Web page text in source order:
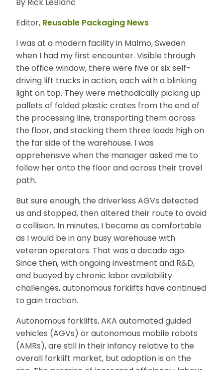
E
N
U
By Rick LeBlanc
Editor, Reusable Packaging News
I was at a modern facility in Malmo, Sweden
when I had my first encounter. Visible through
the office window, there were five or six self-
driving lift trucks in action, each with a blinking
light on top. They were methodically picking up
pallets of folded plastic crates from the end of
the processing line, transporting them across
the floor, and stacking them three loads high on
the far side of the warehouse. I was
apprehensive when the manager asked me to
follow her onto the floor and across their travel
path.
But sure enough, the driverless AGVs detected
us and stopped, then altered their route to avoid
a collision. In minutes, I became as comfortable
as I would be in any busy warehouse with
veteran operators. That was a decade ago.
Since then, with ongoing investment and R&D,
and buoyed by chronic labor availability
challenges, autonomous forklifts have continued
to gain traction.
Autonomous forklifts, AKA automated guided
vehicles (AGVs) or autonomous mobile robots
(AMRs), are still in their infancy relative to the
overall forklift market, but adoption is on the